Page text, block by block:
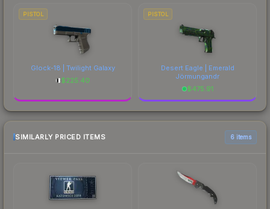
PISTOL
Glock-18 | Twilight Galaxy
$225.40
PISTOL
Desert Eagle | Emerald
Jörmungandr
$475.91
SIMILARLY PRICED ITEMS 6 items